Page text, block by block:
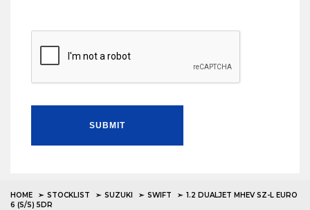
SUBMIT
HOME STOCKLIST SUZUKI SWIFT
1.2 DUALJET MHEV SZ-L EURO
6 (S/S) 5DR